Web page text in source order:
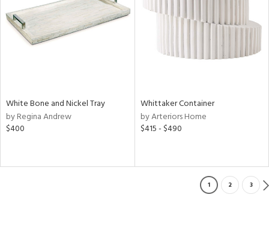
White Bone and Nickel Tray
by Regina Andrew
$400
Whittaker Container
by Arteriors Home
$415 - $490
1 2 3